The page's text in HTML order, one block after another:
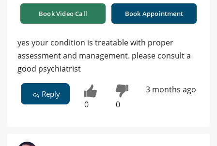
Book Video Call Book Appointment
yes your condition is treatable with proper
assessment and management. please consult a
good psychiatrist
Reply
0 0
3 months ago